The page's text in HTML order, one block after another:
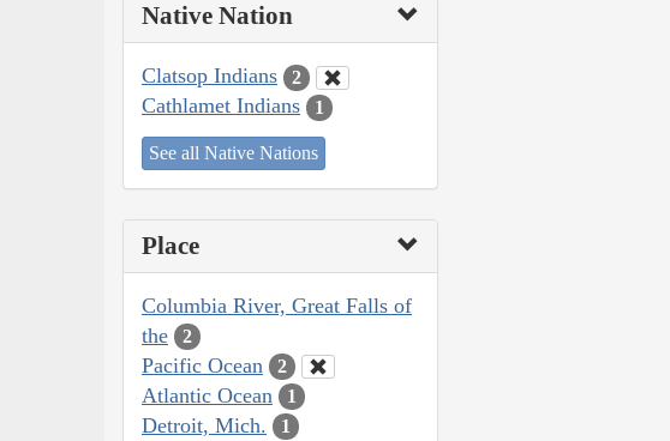
Native Nation
Clatsop Indians 2
Cathlamet Indians 1
See all Native Nations
Place
Columbia River, Great Falls of
the
2
Pacific Ocean 2
Atlantic Ocean 1
Detroit, Mich. 1